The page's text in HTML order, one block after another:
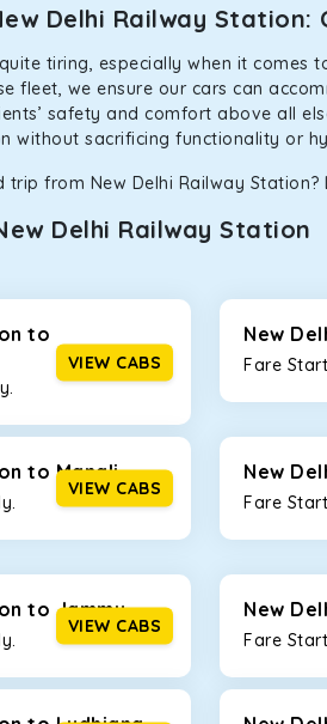
Delhi Railway
tiring, especially when it comes
fleet, we ensure our cars can
safety and comfort above all
without sacrificing functionality or
from New Delhi Railway Station?
Delhi Railway Station
or Jammu, our one-way
without worrying about any
Dzire, Maruti Ertiga, Innova
mileage of 20+ Km/l.
are traveling solo or with a
and smooth ride, thanks
a compact, SUV-style body,
hill travel, like to Manali and
to
VIEW CABS
New
Fare Start
to Manali
VIEW CABS
New
Fare Start
to Jammu
VIEW CABS
New
Fare Start